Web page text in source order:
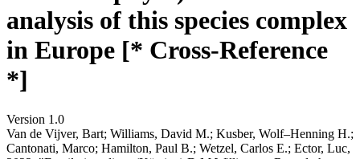
analysis of this species complex
in Europe [* Cross-Reference
*]
Version 1.0
Van de Vijver, Bart; Williams, David M.; Kusber, Wolf–Henning H.;
Cantonati, Marco; Hamilton, Paul B.; Wetzel, Carlos E.; Ector, Luc,